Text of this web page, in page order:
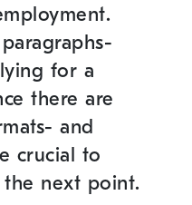
for a
there are
and
crucial to
next point.